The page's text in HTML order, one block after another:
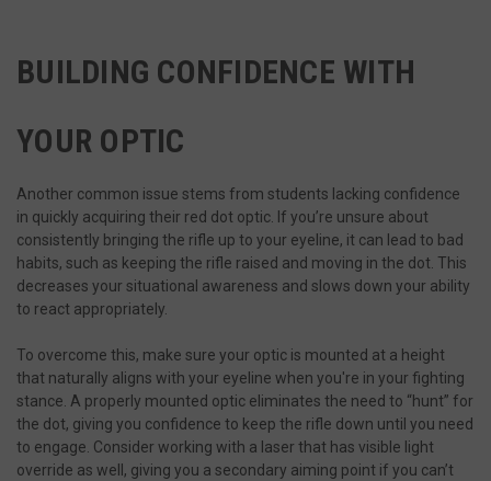
BUILDING CONFIDENCE WITH
YOUR OPTIC
Another common issue stems from students lacking confidence
in quickly acquiring their red dot optic. If you’re unsure about
consistently bringing the rifle up to your eyeline, it can lead to bad
habits, such as keeping the rifle raised and moving in the dot. This
decreases your situational awareness and slows down your ability
to react appropriately.
To overcome this, make sure your optic is mounted at a height
that naturally aligns with your eyeline when you're in your fighting
stance. A properly mounted optic eliminates the need to “hunt” for
the dot, giving you confidence to keep the rifle down until you need
to engage. Consider working with a laser that has visible light
override as well, giving you a secondary aiming point if you can’t